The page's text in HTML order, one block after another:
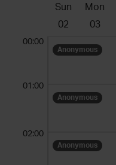
Sun
02
Mon
03
Anonymous
Anonymous
Anonymous
00:00
01:00
02:00